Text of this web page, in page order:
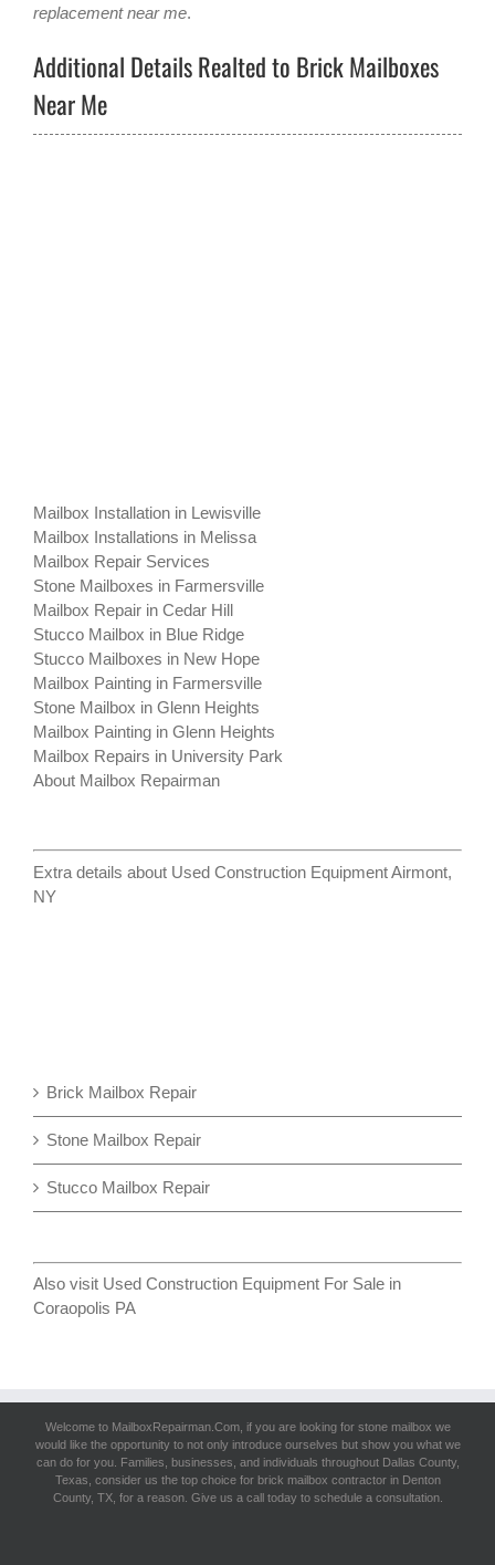
replacement near me.
Additional Details Realted to Brick Mailboxes
Near Me
Mailbox Installation in Lewisville
Mailbox Installations in Melissa
Mailbox Repair Services
Stone Mailboxes in Farmersville
Mailbox Repair in Cedar Hill
Stucco Mailbox in Blue Ridge
Stucco Mailboxes in New Hope
Mailbox Painting in Farmersville
Stone Mailbox in Glenn Heights
Mailbox Painting in Glenn Heights
Mailbox Repairs in University Park
About Mailbox Repairman
Extra details about Used Construction Equipment Airmont,
NY
Brick Mailbox Repair
Stone Mailbox Repair
Stucco Mailbox Repair
Also visit Used Construction Equipment For Sale in
Coraopolis PA
Welcome to MailboxRepairman.Com, if you are looking for stone mailbox we
would like the opportunity to not only introduce ourselves but show you what we
can do for you. Families, businesses, and individuals throughout Dallas County,
Texas, consider us the top choice for brick mailbox contractor in Denton
County, TX, for a reason. Give us a call today to schedule a consultation.